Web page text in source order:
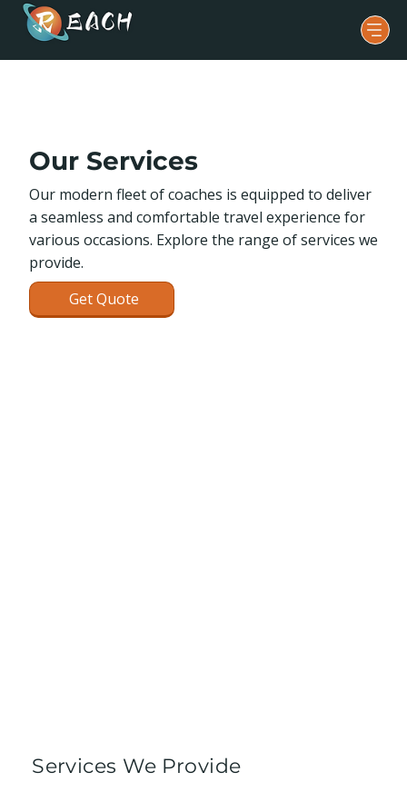
Our Services
Our modern fleet of coaches is equipped to deliver
a seamless and comfortable travel experience for
various occasions. Explore the range of services we
provide.
Get Quote
Services We Provide